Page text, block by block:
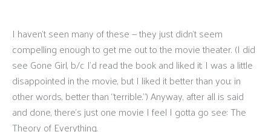
I haven’t seen many of these — they just didn’t seem
compelling enough to get me out to the movie theater. (I did
see Gone Girl, b/c I’d read the book and liked it; I was a little
disappointed in the movie, but I liked it better than you; in
other words, better than “terrible.”) Anyway, after all is said
and done, there’s just one movie I feel I gotta go see: The
Theory of Everything.